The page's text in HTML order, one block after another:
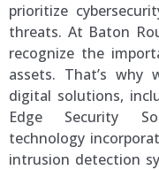
prioritize
threats. At Baton
recognize the
assets. That’s why
digital solutions,
Edge Security
technology
intrusion detection